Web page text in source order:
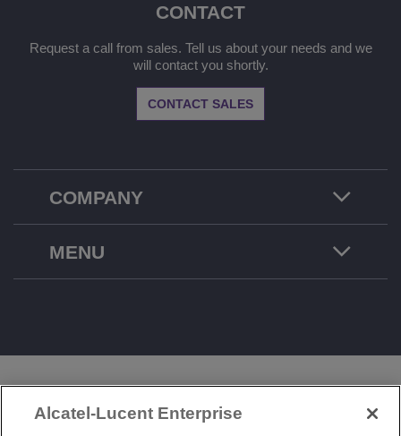
COMPANY
CONTACT
Request a call from sales. Tell us about your needs and we
will contact you shortly.
CONTACT SALES
MENU
Alcatel-Lucent Enterprise